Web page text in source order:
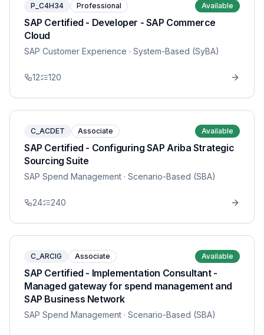
P_C4H34 Professional Available
SAP Certified - Developer - SAP Commerce
Cloud
SAP Customer Experience · System-Based (SyBA)
12 120
C_ACDET Associate Available
SAP Certified - Configuring SAP Ariba Strategic
Sourcing Suite
SAP Spend Management · Scenario-Based (SBA)
24 240
C_ARCIG Associate Available
SAP Certified - Implementation Consultant -
Managed gateway for spend management and
SAP Business Network
SAP Spend Management · Scenario-Based (SBA)